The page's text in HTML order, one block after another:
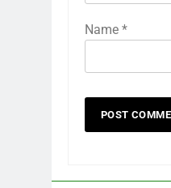
Name *